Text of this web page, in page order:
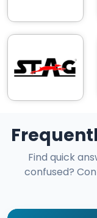
Find quick
confused?